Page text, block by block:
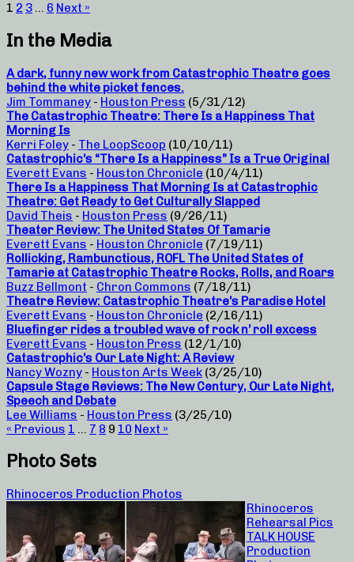
1 2 3 … 6 Next »
In the Media
A dark, funny new work from Catastrophic Theatre goes
behind the white picket fences.
Jim Tommaney - Houston Press (5/31/12)
The Catastrophic Theatre: There Is a Happiness That
Morning Is
Kerri Foley - The LoopScoop (10/10/11)
Catastrophic’s “There Is a Happiness” Is a True Original
Everett Evans - Houston Chronicle (10/4/11)
There Is a Happiness That Morning Is at Catastrophic
Theatre: Get Ready to Get Culturally Slapped
David Theis - Houston Press (9/26/11)
Theater Review: The United States Of Tamarie
Everett Evans - Houston Chronicle (7/19/11)
Rollicking, Rambunctious, ROFL The United States of
Tamarie at Catastrophic Theatre Rocks, Rolls, and Roars
Buzz Bellmont - Chron Commons (7/18/11)
Theatre Review: Catastrophic Theatre’s Paradise Hotel
Everett Evans - Houston Chronicle (2/16/11)
Bluefinger rides a troubled wave of rock n’ roll excess
Everett Evans - Houston Press (12/1/10)
Catastrophic’s Our Late Night: A Review
Nancy Wozny - Houston Arts Week (3/25/10)
Capsule Stage Reviews: The New Century, Our Late Night,
Speech and Debate
Lee Williams - Houston Press (3/25/10)
« Previous 1 … 7 8 9 10 Next »
Photo Sets
Rhinoceros Production Photos
Rhinoceros
Rehearsal Pics
TALK HOUSE
Production